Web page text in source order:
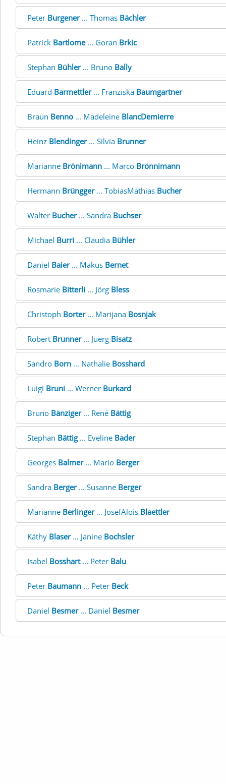
Peter Burgener... Thomas Bächler
Patrick Bartlome... Goran Brkic
Stephan Bühler... Bruno Bally
Eduard Barmettler... Franziska Baumgartner
Braun Benno ... Madeleine BlancDemierre
Heinz Blendinger... Silvia Brunner
Marianne Brönimann ... Marco Brönnimann
Hermann Brüngger... TobiasMathias Bucher
Walter Bucher... Sandra Buchser
Michael Burri ... Claudia Bühler
Daniel Baier... Makus Bernet
Rosmarie Bitterli ... Jörg Bless
Christoph Borter... Marijana Bosnjak
Robert Brunner... Juerg Bisatz
Sandro Born ... Nathalie Bosshard
Luigi Bruni ... Werner Burkard
Bruno Bänziger... René Bättig
Stephan Bättig... Eveline Bader
Georges Balmer... Mario Berger
Sandra Berger... Susanne Berger
Marianne Berlinger... JosefAlois Blaettler
Käthy Blaser... Janine Bochsler
Isabel Bosshart... Peter Balu
Peter Baumann ... Peter Beck
Daniel Besmer... Daniel Besmer